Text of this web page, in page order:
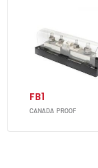
FB1
CANADA PROOF